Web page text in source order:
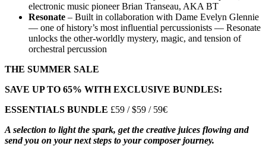
electronic music pioneer Brian Transeau, AKA BT
Resonate – Built in collaboration with Dame Evelyn Glennie
— one of history’s most influential percussionists — Resonate
unlocks the other-worldly mystery, magic, and tension of
orchestral percussion
THE SUMMER SALE
SAVE UP TO 65% WITH EXCLUSIVE BUNDLES:
ESSENTIALS BUNDLE £59 / $59 / 59€
A selection to light the spark, get the creative juices flowing and
send you on your next steps to your composer journey.